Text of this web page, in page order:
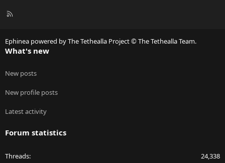
R
Ephinea powered by The Tethealla Project © The Tethealla Team.
What's new
New posts
New profile posts
Latest activity
Forum statistics
Threads 24,338